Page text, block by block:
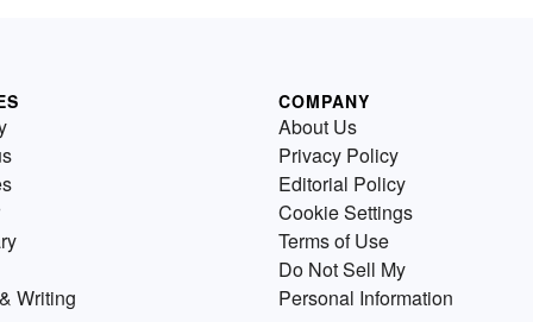
Writing
COMPANY
About Us
Privacy Policy
Editorial Policy
Cookie Settings
Terms of Use
Do Not Sell My
Personal Information